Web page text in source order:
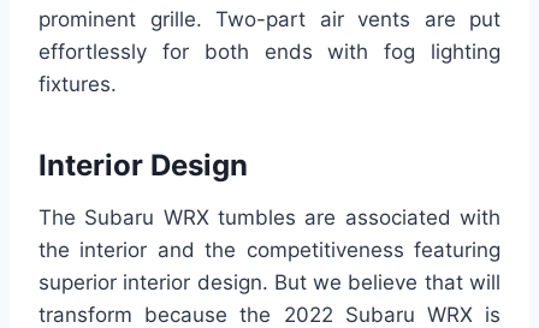
prominent grille. Two-part air vents are put
effortlessly for both ends with fog lighting
fixtures.
Interior Design
The Subaru WRX tumbles are associated with
the interior and the competitiveness featuring
superior interior design. But we believe that will
transform because the 2022 Subaru WRX is